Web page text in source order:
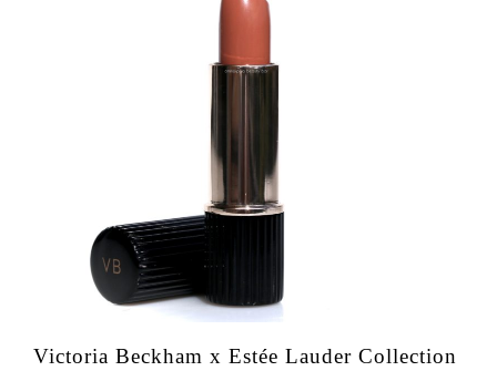
Victoria Beckham x Estée Lauder Collection